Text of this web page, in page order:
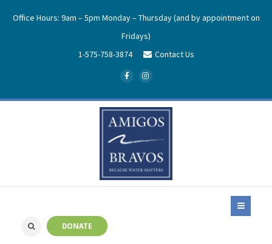
Office Hours: 9am – 5pm Monday – Thursday (and by appointment on
Fridays)
1-575-758-3874
Contact Us
DONATE